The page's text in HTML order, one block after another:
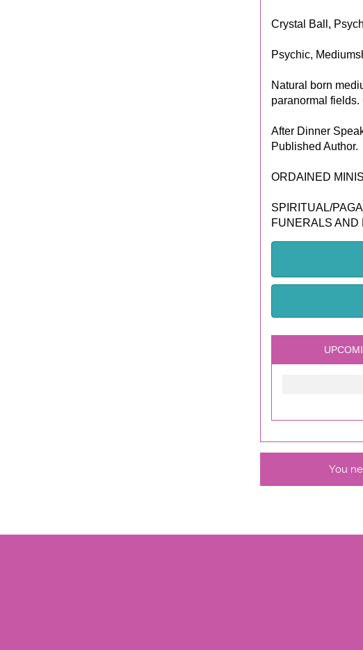
Crystal Ball,
Psychic,
Natural born
paranormal
After Dinner
Published Author.
ORDAINED
SPIRITUAL/
FUNERALS AND
You